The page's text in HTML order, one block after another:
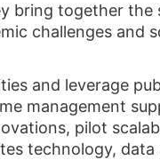
bring together the
challenges and
and leverage
management
pilot
technology, data